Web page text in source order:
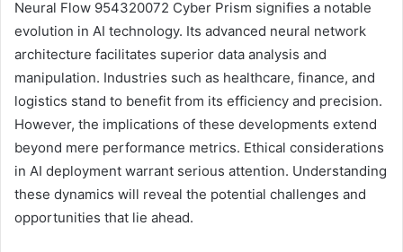
Neural Flow 954320072 Cyber Prism signifies a notable
evolution in AI technology. Its advanced neural network
architecture facilitates superior data analysis and
manipulation. Industries such as healthcare, finance, and
logistics stand to benefit from its efficiency and precision.
However, the implications of these developments extend
beyond mere performance metrics. Ethical considerations
in AI deployment warrant serious attention. Understanding
these dynamics will reveal the potential challenges and
opportunities that lie ahead.